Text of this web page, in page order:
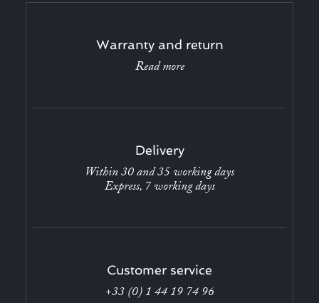
Warranty and return
Read more
Delivery
Within 30 and 35 working days
Express, 7 working days
Customer service
+33 (0) 1 44 19 74 96